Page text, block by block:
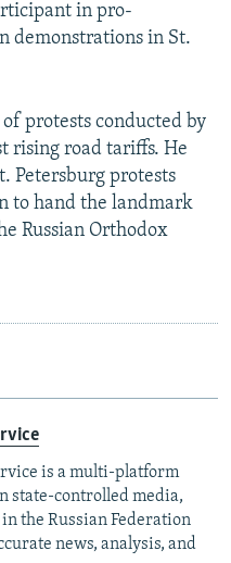
in pro-
demonstrations in St.
protests conducted by
rising road tariffs. He
Petersburg protests
to hand the landmark
Russian Orthodox
is a multi-platform
state-controlled media,
the Russian Federation
news, analysis, and